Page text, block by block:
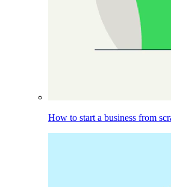
How to start a business from